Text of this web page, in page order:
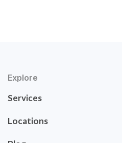
Explore
Services
Locations